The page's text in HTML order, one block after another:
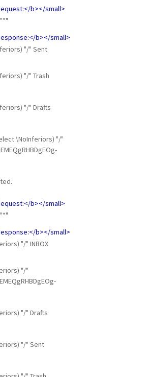
b></small>
b></small>
"/" Sent
"/" Trash
"/" Drafts
\NoInferiors) "/"
b></small>
b></small>
"/" INBOX
"/"
"/" Drafts
"/" Sent